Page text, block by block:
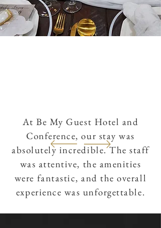
At Be My Guest Hotel and
Conference, our stay was
absolutely incredible. The staff
was attentive, the amenities
were fantastic, and the overall
experience was unforgettable.